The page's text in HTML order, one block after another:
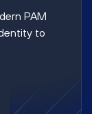
PAM
to